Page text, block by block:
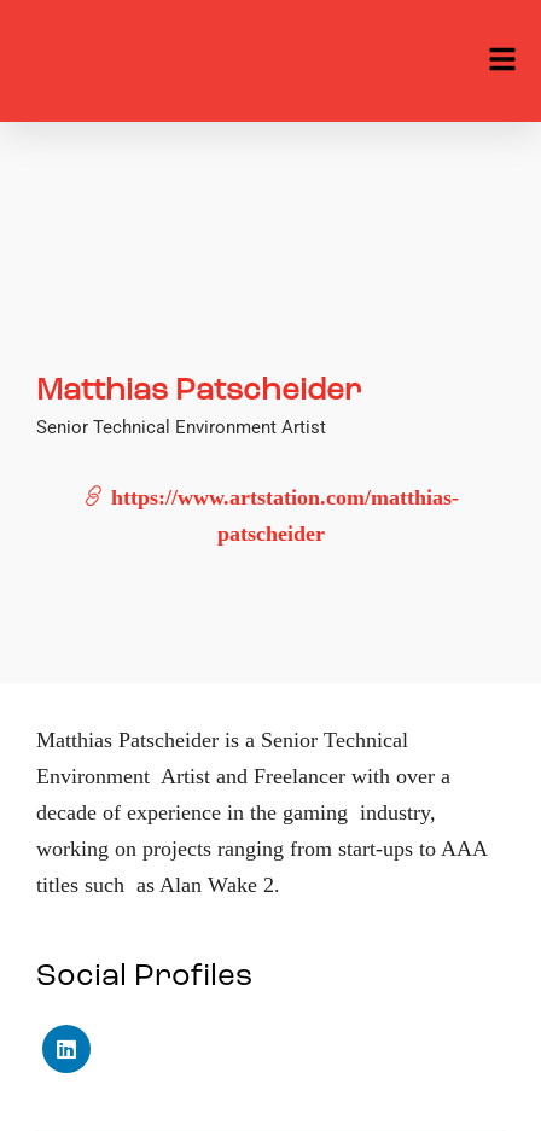
Matthias Patscheider
Senior Technical Environment Artist
https://www.artstation.com/matthias-
patscheider
Matthias Patscheider is a Senior Technical
Environment Artist and Freelancer with over a
decade of experience in the gaming industry,
working on projects ranging from start-ups to AAA
titles such as Alan Wake 2.
Social Profiles